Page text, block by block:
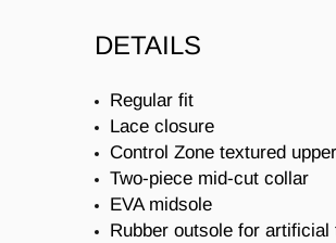
DETAILS
Regular fit
Lace closure
Control Zone textured upper
Two-piece mid-cut collar
EVA midsole
Rubber outsole for artificial